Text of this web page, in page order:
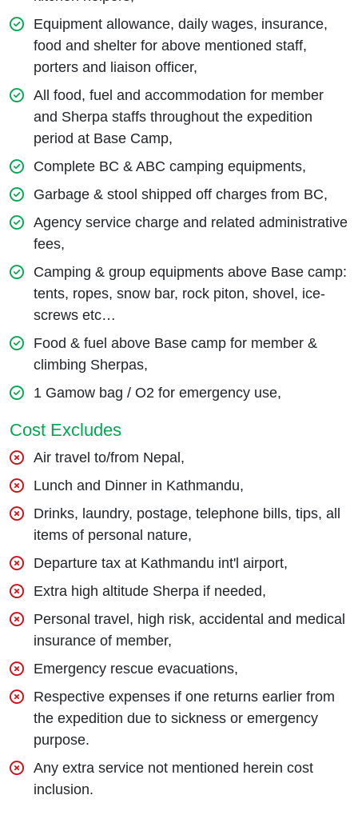
Equipment allowance, daily wages, insurance,
food and shelter for above mentioned staff,
porters and liaison officer,
All food, fuel and accommodation for member
and Sherpa staffs throughout the expedition
period at Base Camp,
Complete BC & ABC camping equipments,
Garbage & stool shipped off charges from BC,
Agency service charge and related administrative
fees,
Camping & group equipments above Base camp:
tents, ropes, snow bar, rock piton, shovel, ice-
screws etc…
Food & fuel above Base camp for member &
climbing Sherpas,
1 Gamow bag / O2 for emergency use,
Cost Excludes
Air travel to/from Nepal,
Lunch and Dinner in Kathmandu,
Drinks, laundry, postage, telephone bills, tips, all
items of personal nature,
Departure tax at Kathmandu int'l airport,
Extra high altitude Sherpa if needed,
Personal travel, high risk, accidental and medical
insurance of member,
Emergency rescue evacuations,
Respective expenses if one returns earlier from
the expedition due to sickness or emergency
purpose.
Any extra service not mentioned herein cost
inclusion.